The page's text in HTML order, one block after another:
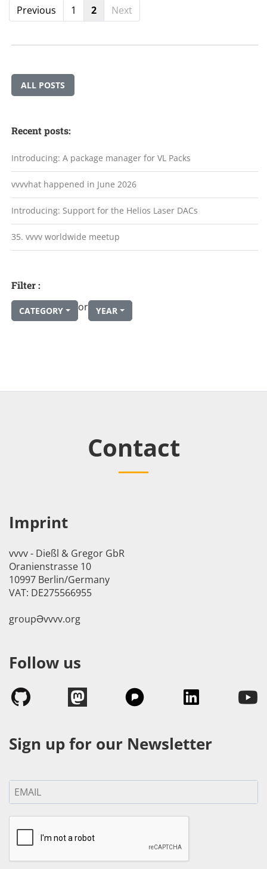
Previous 1 2 Next
ALL POSTS
Recent posts:
Introducing: A package manager for VL Packs
vvvvhat happened in June 2026
Introducing: Support for the Helios Laser DACs
35. vvvv worldwide meetup
Filter :
CATEGORY or YEAR
Contact
Imprint
vvvv - Dießl & Gregor GbR
Oranienstrasse 10
10997 Berlin/Germany
VAT: DE275566955
groupӘvvvv.org
Follow us
Sign up for our Newsletter